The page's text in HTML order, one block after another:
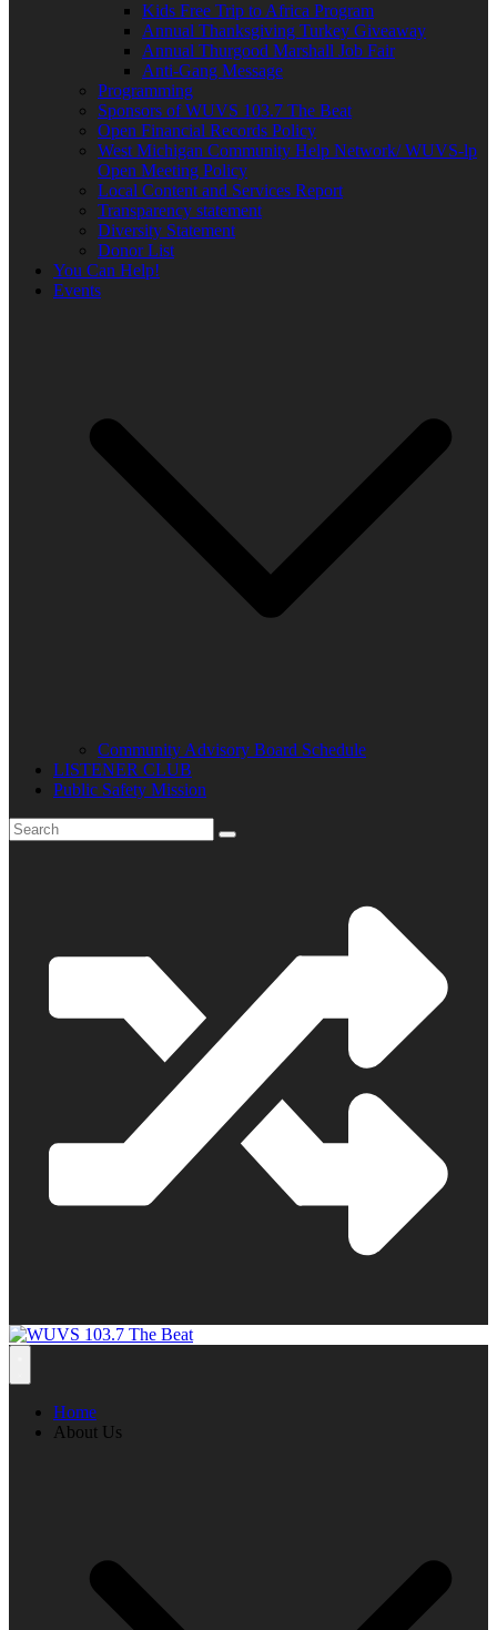
Kids Free Trip to Africa Program
Annual Thanksgiving Turkey Giveaway
Annual Thurgood Marshall Job Fair
Anti-Gang Message
Programming
Sponsors of WUVS 103.7 The Beat
Open Financial Records Policy
West Michigan Community Help Network/ WUVS-lp
Open Meeting Policy
Local Content and Services Report
Transparency statement
Diversity Statement
Donor List
You Can Help!
Events
Community Advisory Board Schedule
LISTENER CLUB
Public Safety Mission
Home
About Us